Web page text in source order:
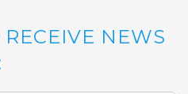
NEWS